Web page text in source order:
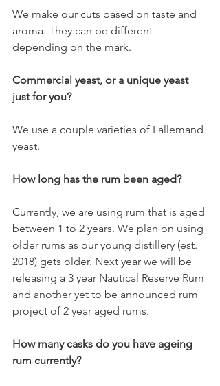
We make our cuts based on taste and
aroma. They can be different
depending on the mark.
Commercial yeast, or a unique yeast
just for you?
We use a couple varieties of Lallemand
yeast.
How long has the rum been aged?
Currently, we are using rum that is aged
between 1 to 2 years. We plan on using
older rums as our young distillery (est.
2018) gets older. Next year we will be
releasing a 3 year Nautical Reserve Rum
and another yet to be announced rum
project of 2 year aged rums.
How many casks do you have ageing
rum currently?